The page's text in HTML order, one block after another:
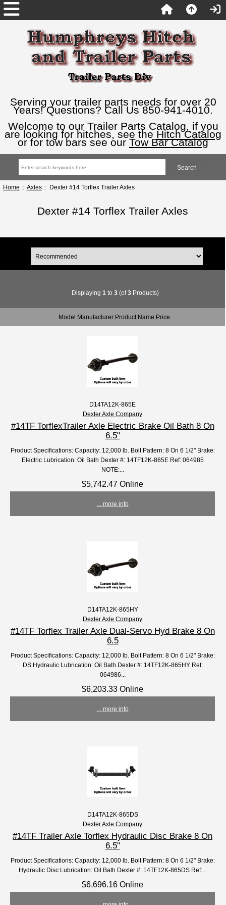
Serving your trailer parts needs for over 20
Years! Questions? Call Us 850-941-4010.
Welcome to our Trailer Parts Catalog, if you
are looking for hitches, see the Hitch Catalog
or for tow bars see our Tow Bar Catalog
Home :: Axles:: Dexter #14 Torflex Trailer Axles
Dexter #14 Torflex Trailer Axles
Displaying 1 to 3(of3Products)
Model Manufacturer Product Name Price
D14TA12K-865E
Dexter Axle Company
#14TF TorflexTrailer Axle Electric Brake Oil Bath 8 On
6.5"
Product Specifications: Capacity: 12,000 lb. Bolt Pattern: 8 On 6 1/2" Brake:
Electric Lubrication: Oil Bath Dexter #: 14TF12K-865E Ref: 064985
NOTE:...
$5,742.47 Online
... more info
D14TA12K-865HY
Dexter Axle Company
#14TF Torflex Trailer Axle Dual-Servo Hyd Brake 8 On
6.5
Product Specifications: Capacity: 12,000 lb. Bolt Pattern: 8 On 6 1/2" Brake:
DS Hydraulic Lubrication: Oil Bath Dexter #: 14TF12K-865HY Ref:
064986...
$6,203.33 Online
... more info
D14TA12K-865DS
Dexter Axle Company
#14TF Trailer Axle Torflex Hydraulic Disc Brake 8 On
6.5"
Product Specifications: Capacity: 12,000 lb. Bolt Pattern: 8 On 6 1/2" Brake:
Hydraulic Disc Lubrication: Oil Bath Dexter #: 14TF12K-865DS Ref:...
$6,696.16 Online